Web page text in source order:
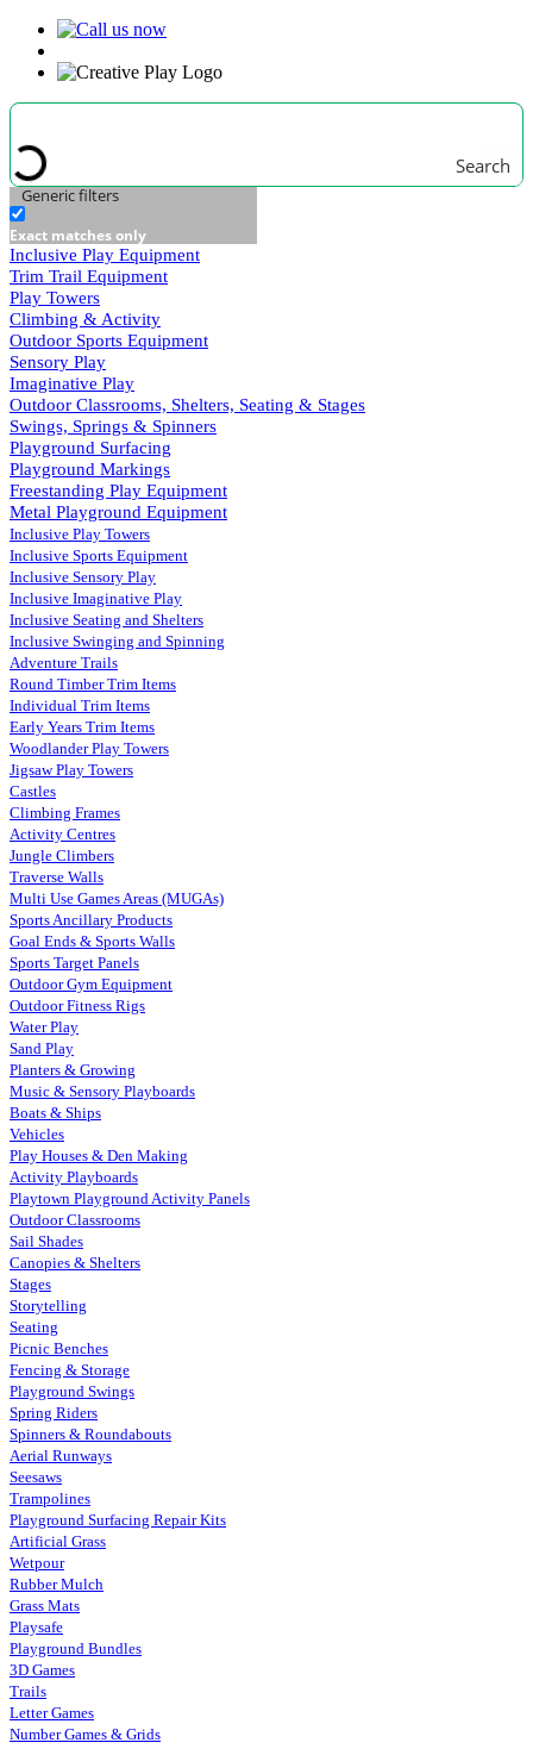
Search
Generic filters
Exact matches only
Inclusive Play Equipment
Trim Trail Equipment
Play Towers
Climbing & Activity
Outdoor Sports Equipment
Sensory Play
Imaginative Play
Outdoor Classrooms, Shelters, Seating & Stages
Swings, Springs & Spinners
Playground Surfacing
Playground Markings
Freestanding Play Equipment
Metal Playground Equipment
Inclusive Play Towers
Inclusive Sports Equipment
Inclusive Sensory Play
Inclusive Imaginative Play
Inclusive Seating and Shelters
Inclusive Swinging and Spinning
Adventure Trails
Round Timber Trim Items
Individual Trim Items
Early Years Trim Items
Woodlander Play Towers
Jigsaw Play Towers
Castles
Climbing Frames
Activity Centres
Jungle Climbers
Traverse Walls
Multi Use Games Areas (MUGAs)
Sports Ancillary Products
Goal Ends & Sports Walls
Sports Target Panels
Outdoor Gym Equipment
Outdoor Fitness Rigs
Water Play
Sand Play
Planters & Growing
Music & Sensory Playboards
Boats & Ships
Vehicles
Play Houses & Den Making
Activity Playboards
Playtown Playground Activity Panels
Outdoor Classrooms
Sail Shades
Canopies & Shelters
Stages
Storytelling
Seating
Picnic Benches
Fencing & Storage
Playground Swings
Spring Riders
Spinners & Roundabouts
Aerial Runways
Seesaws
Trampolines
Playground Surfacing Repair Kits
Artificial Grass
Wetpour
Rubber Mulch
Grass Mats
Playsafe
Playground Bundles
3D Games
Trails
Letter Games
Number Games & Grids